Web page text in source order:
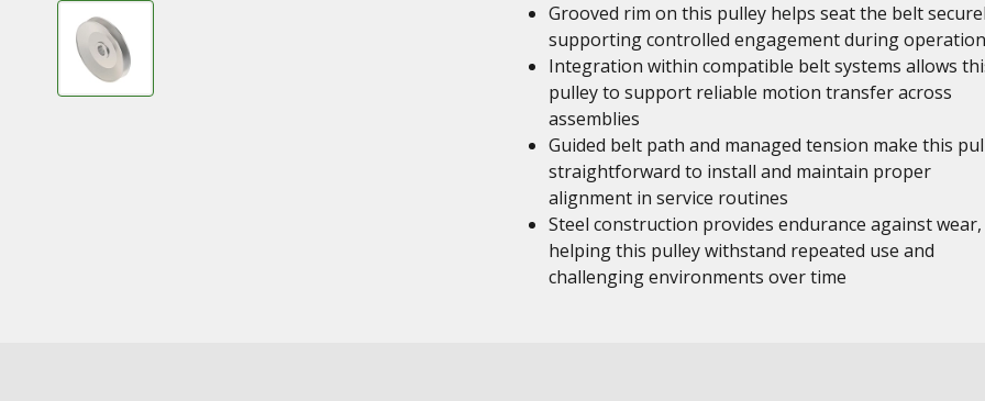
Grooved rim on this pulley helps seat the belt
supporting controlled engagement during operation
Integration within compatible belt systems allows
pulley to support reliable motion transfer across
assemblies
Guided belt path and managed tension make this
straightforward to install and maintain proper
alignment in service routines
Steel construction provides endurance against wear,
helping this pulley withstand repeated use and
challenging environments over time